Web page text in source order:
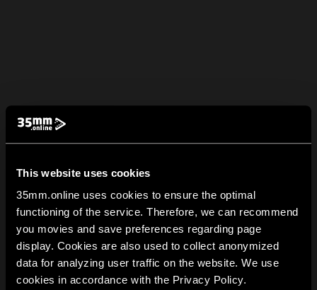
This website uses cookies
35mm.online uses cookies to ensure the optimal
functioning of the service. Therefore, we can recommend
you movies and save preferences regarding page
display. Cookies are also used to collect anonymized
data for analyzing user traffic on the website. We use
cookies in accordance with the Privacy Policy.